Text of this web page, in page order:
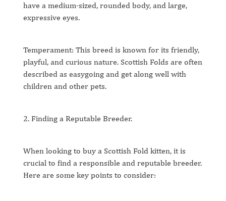
have a medium-sized, rounded body, and large,
expressive eyes.
Temperament: This breed is known for its friendly,
playful, and curious nature. Scottish Folds are often
described as easygoing and get along well with
children and other pets.
2. Finding a Reputable Breeder.
When looking to buy a Scottish Fold kitten, it is
crucial to find a responsible and reputable breeder.
Here are some key points to consider: